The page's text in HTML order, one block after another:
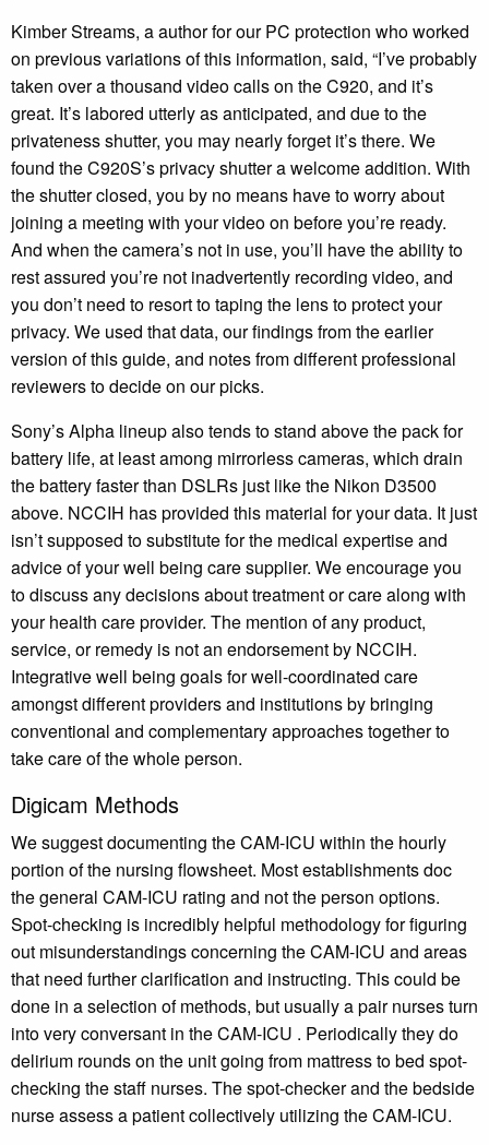
Kimber Streams, a author for our PC protection who worked
on previous variations of this information, said, “I’ve probably
taken over a thousand video calls on the C920, and it’s
great. It’s labored utterly as anticipated, and due to the
privateness shutter, you may nearly forget it’s there. We
found the C920S’s privacy shutter a welcome addition. With
the shutter closed, you by no means have to worry about
joining a meeting with your video on before you’re ready.
And when the camera’s not in use, you’ll have the ability to
rest assured you’re not inadvertently recording video, and
you don’t need to resort to taping the lens to protect your
privacy. We used that data, our findings from the earlier
version of this guide, and notes from different professional
reviewers to decide on our picks.
Sony’s Alpha lineup also tends to stand above the pack for
battery life, at least among mirrorless cameras, which drain
the battery faster than DSLRs just like the Nikon D3500
above. NCCIH has provided this material for your data. It just
isn’t supposed to substitute for the medical expertise and
advice of your well being care supplier. We encourage you
to discuss any decisions about treatment or care along with
your health care provider. The mention of any product,
service, or remedy is not an endorsement by NCCIH.
Integrative well being goals for well-coordinated care
amongst different providers and institutions by bringing
conventional and complementary approaches together to
take care of the whole person.
Digicam Methods
We suggest documenting the CAM-ICU within the hourly
portion of the nursing flowsheet. Most establishments doc
the general CAM-ICU rating and not the person options.
Spot-checking is incredibly helpful methodology for figuring
out misunderstandings concerning the CAM-ICU and areas
that need further clarification and instructing. This could be
done in a selection of methods, but usually a pair nurses turn
into very conversant in the CAM-ICU . Periodically they do
delirium rounds on the unit going from mattress to bed spot-
checking the staff nurses. The spot-checker and the bedside
nurse assess a patient collectively utilizing the CAM-ICU.